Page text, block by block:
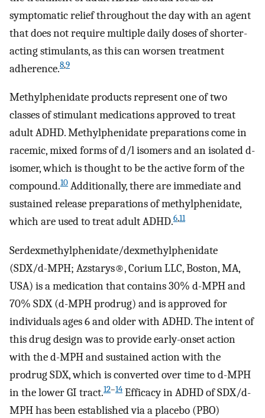
symptomatic relief throughout the day with an agent
that does not require multiple daily doses of shorter-
acting stimulants, as this can worsen treatment
adherence.8,9
Methylphenidate products represent one of two
classes of stimulant medications approved to treat
adult ADHD. Methylphenidate preparations come in
racemic, mixed forms of d/l isomers and an isolated d-
isomer, which is thought to be the active form of the
compound.10 Additionally, there are immediate and
sustained release preparations of methylphenidate,
which are used to treat adult ADHD.6,11
Serdexmethylphenidate/dexmethylphenidate
(SDX/d-MPH; Azstarys®, Corium LLC, Boston, MA,
USA) is a medication that contains 30% d-MPH and
70% SDX (d-MPH prodrug) and is approved for
individuals ages 6 and older with ADHD. The intent of
this drug design was to provide early-onset action
with the d-MPH and sustained action with the
prodrug SDX, which is converted over time to d-MPH
in the lower GI tract.12–14 Efficacy in ADHD of SDX/d-
MPH has been established via a placebo (PBO)